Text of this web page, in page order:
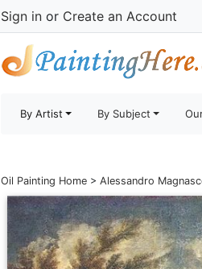
Sign in or Create an Account
By Artist By Subject
Oil Painting Home > Alessandro